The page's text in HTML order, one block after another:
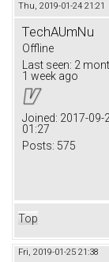
Thu, 2019-01-24 21:21
TechAUmNu
Offline
Last seen: 2
1 week ago
Joined: 2017-09-
01:27
Posts: 575
Top
Fri, 2019-01-25 21:38